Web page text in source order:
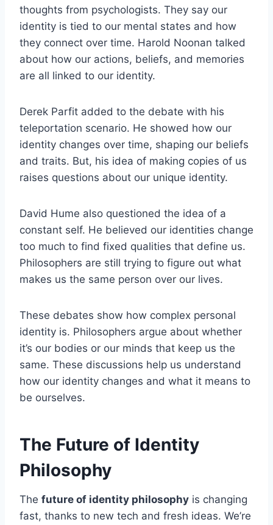
thoughts from psychologists. They say our
identity is tied to our mental states and how
they connect over time. Harold Noonan talked
about how our actions, beliefs, and memories
are all linked to our identity.
Derek Parfit added to the debate with his
teleportation scenario. He showed how our
identity changes over time, shaping our beliefs
and traits. But, his idea of making copies of us
raises questions about our unique identity.
David Hume also questioned the idea of a
constant self. He believed our identities change
too much to find fixed qualities that define us.
Philosophers are still trying to figure out what
makes us the same person over our lives.
These debates show how complex personal
identity is. Philosophers argue about whether
it’s our bodies or our minds that keep us the
same. These discussions help us understand
how our identity changes and what it means to
be ourselves.
The Future of Identity
Philosophy
The future of identity philosophy is changing
fast, thanks to new tech and fresh ideas. We’re